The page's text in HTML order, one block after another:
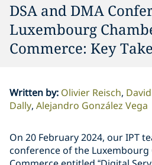
DSA and DMA
Luxembourg
Commerce: Key
Written by: Olivier Reisch
Dally Alejandro González Vega
On 20 February 2024, our IPT
conference of the Luxembourg